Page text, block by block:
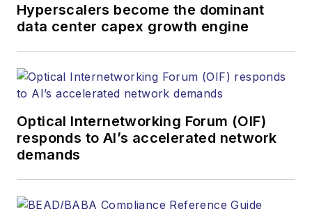
Hyperscalers become the dominant
data center capex growth engine
Optical Internetworking Forum (OIF)
responds to AI’s accelerated network
demands